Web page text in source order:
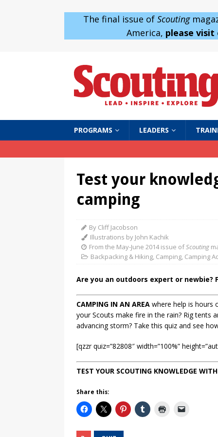
The final issue of Scouting
America, please
PROGRAMS LEADERS
Test your
camping
By Cliff Jacobson
Illustrations by John Kachik
From the May-June 2014 issue ofScouting
Backpacking & Hiking, Camping, Camping
Are you an outdoors expert or newbie?
CAMPING IN AN AREA where help is hours
your Scouts make fire in the rain? Rig tents
advancing storm? Take this quiz and see
[qzzr quiz=”82808″ width=”100%”
TEST YOUR SCOUTING KNOWLEDGE
Share this: